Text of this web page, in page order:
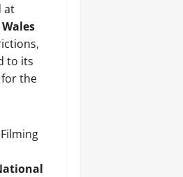
at
to its
the
Filming